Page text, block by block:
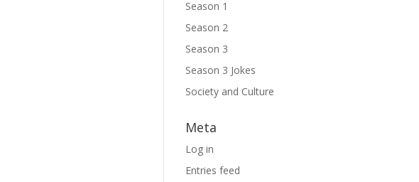
Season 1
Season 2
Season 3
Season 3 Jokes
Society and Culture
Meta
Log in
Entries feed